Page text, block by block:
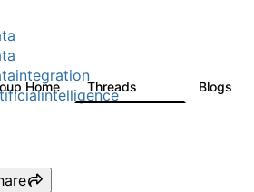
Home Threads Blogs